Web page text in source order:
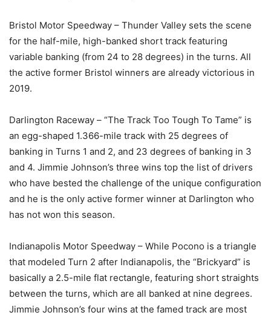
Bristol Motor Speedway – Thunder Valley sets the scene
for the half-mile, high-banked short track featuring
variable banking (from 24 to 28 degrees) in the turns. All
the active former Bristol winners are already victorious in
2019.
Darlington Raceway – “The Track Too Tough To Tame” is
an egg-shaped 1.366-mile track with 25 degrees of
banking in Turns 1 and 2, and 23 degrees of banking in 3
and 4. Jimmie Johnson’s three wins top the list of drivers
who have bested the challenge of the unique configuration
and he is the only active former winner at Darlington who
has not won this season.
Indianapolis Motor Speedway – While Pocono is a triangle
that modeled Turn 2 after Indianapolis, the “Brickyard” is
basically a 2.5-mile flat rectangle, featuring short straights
between the turns, which are all banked at nine degrees.
Jimmie Johnson’s four wins at the famed track are most